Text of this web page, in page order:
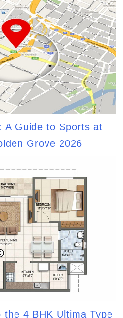
A Guide to Sports at
Grove 2026
the 4 BHK Ultima Type